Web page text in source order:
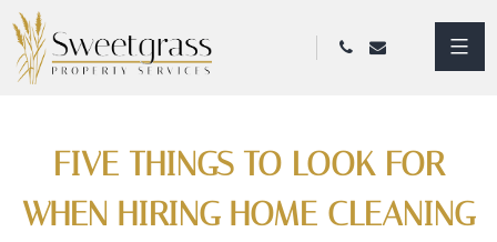
FIVE THINGS TO LOOK FOR
WHEN HIRING HOME CLEANING